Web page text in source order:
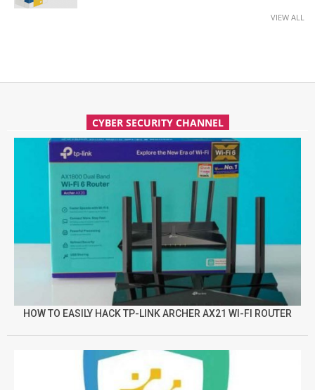
VIEW ALL
CYBER SECURITY CHANNEL
HOW TO EASILY HACK TP-LINK ARCHER AX21 WI-FI ROUTER